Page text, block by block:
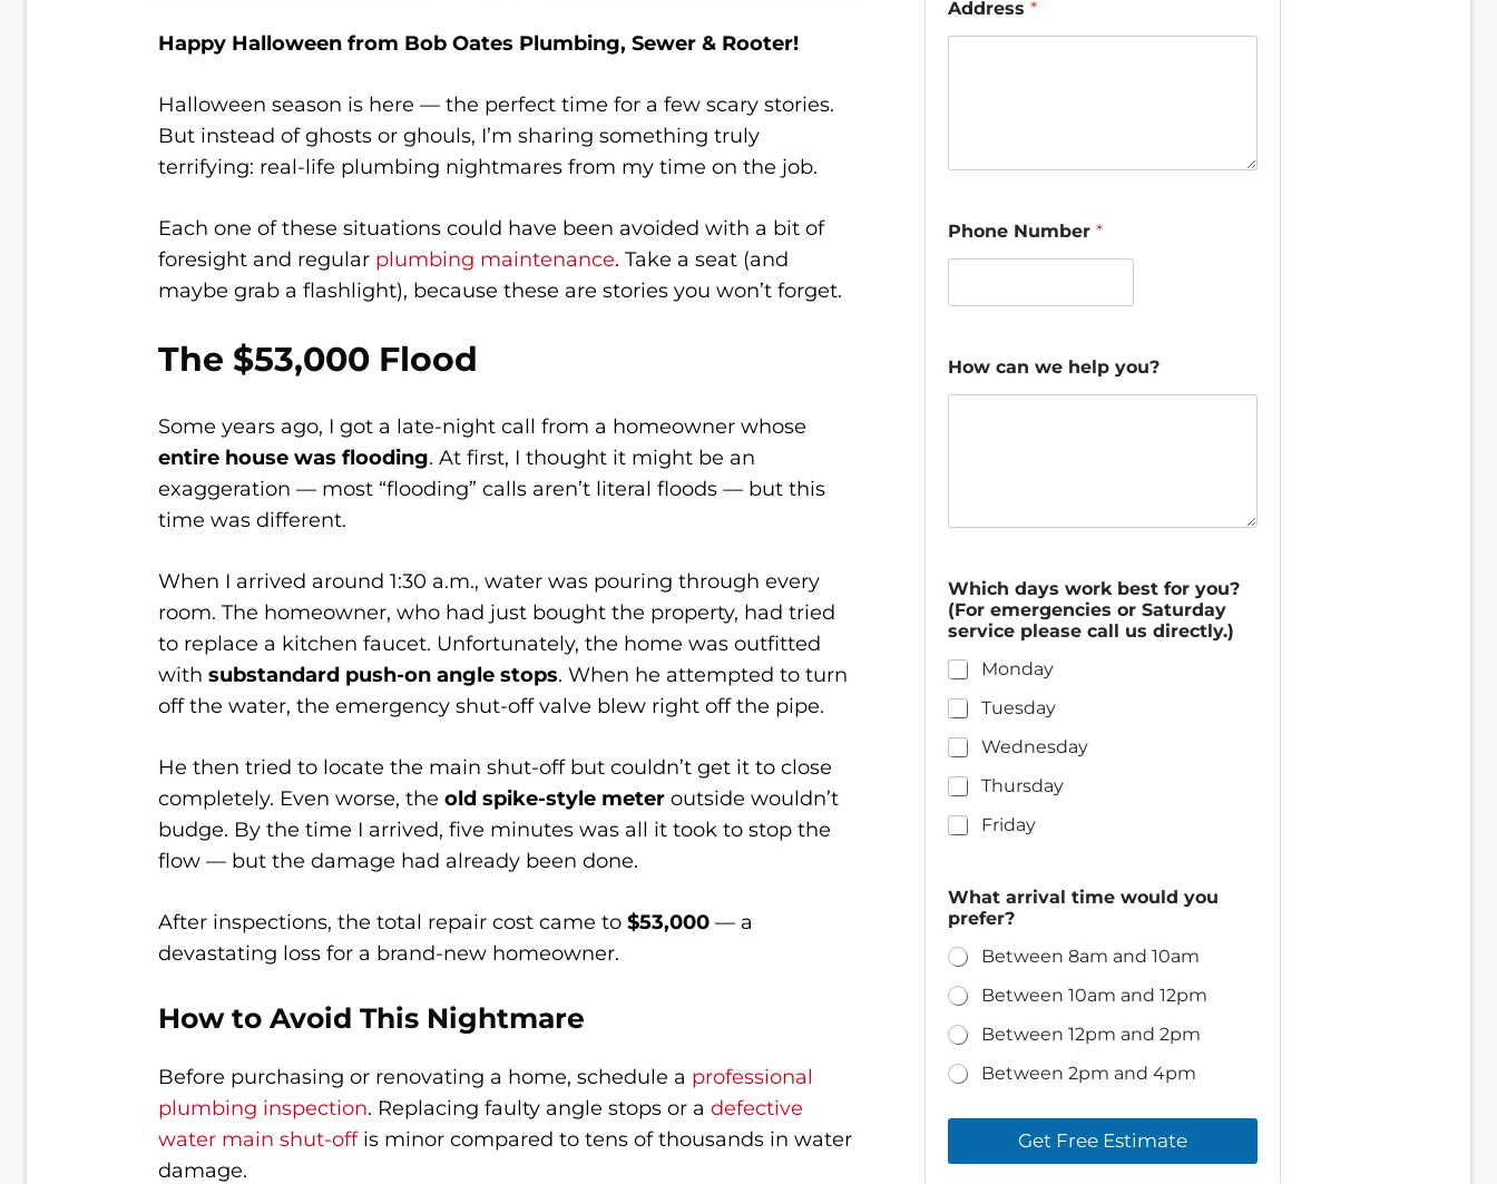
Happy Halloween from Bob Oates Plumbing, Sewer & Rooter!
Halloween season is here — the perfect time for a few scary stories.
But instead of ghosts or ghouls, I’m sharing something truly
terrifying: real-life plumbing nightmares from my time on the job.
Each one of these situations could have been avoided with a bit of
foresight and regular plumbing maintenance. Take a seat (and
maybe grab a flashlight), because these are stories you won’t forget.
The $53,000 Flood
Some years ago, I got a late-night call from a homeowner whose
entire house was flooding. At first, I thought it might be an
exaggeration — most “flooding” calls aren’t literal floods — but this
time was different.
When I arrived around 1:30 a.m., water was pouring through every
room. The homeowner, who had just bought the property, had tried
to replace a kitchen faucet. Unfortunately, the home was outfitted
with substandard push-on angle stops. When he attempted to turn
off the water, the emergency shut-off valve blew right off the pipe.
He then tried to locate the main shut-off but couldn’t get it to close
completely. Even worse, the old spike-style meter outside wouldn’t
budge. By the time I arrived, five minutes was all it took to stop the
flow — but the damage had already been done.
After inspections, the total repair cost came to $53,000 — a
devastating loss for a brand-new homeowner.
How to Avoid This Nightmare
Before purchasing or renovating a home, schedule a professional
plumbing inspection. Replacing faulty angle stops or a defective
water main shut-offis minor compared to tens of thousands in water
damage.
Address *
Phone Number *
How can we help you?
Which days work best for you?
(For emergencies or Saturday
service please call us directly.)
Monday
Tuesday
Wednesday
Thursday
Friday
What arrival time would you
prefer?
Between 8am and 10am
Between 10am and 12pm
Between 12pm and 2pm
Between 2pm and 4pm
Get Free Estimate